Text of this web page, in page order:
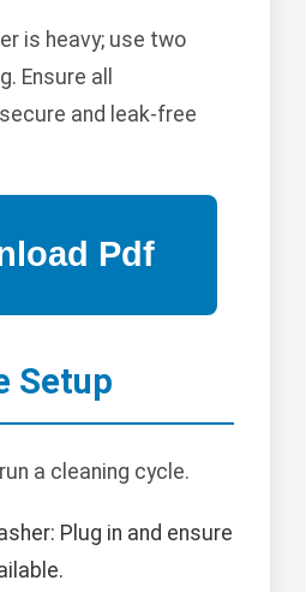
is heavy; use two
Ensure all
and leak-free
Setup
a cleaning cycle.
Plug in and ensure